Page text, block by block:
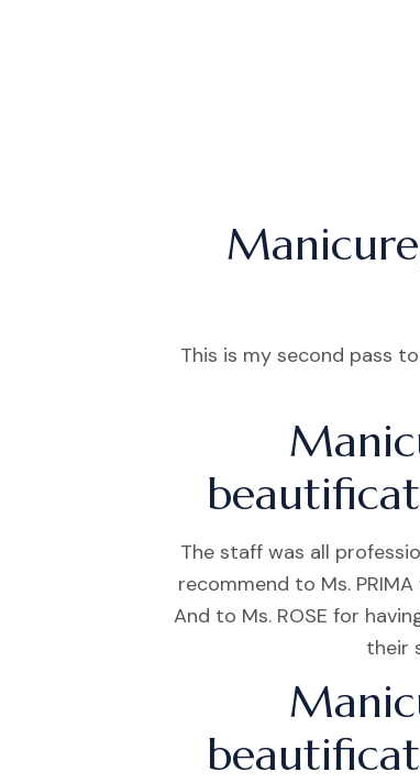
This is my second pass
The staff was all
recommend to Ms.
And to Ms. ROSE for
their